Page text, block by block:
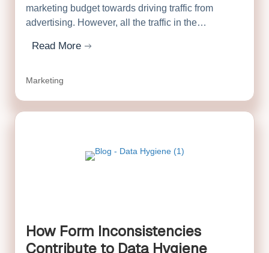
marketing budget towards driving traffic from
advertising. However, all the traffic in the…
Read More
about Double the ROI on Your Marketing Tech Stack
Marketing
How Form Inconsistencies
Contribute to Data Hygiene